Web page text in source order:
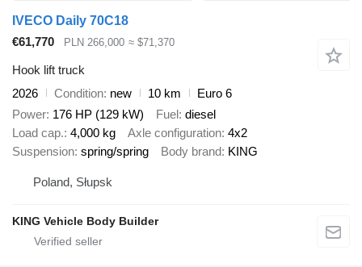
IVECO Daily 70C18
€61,770
PLN 266,000 ≈ $71,370
Hook lift truck
2026
Condition new 10 km
Euro 6
Power 176 HP (129 kW) Fuel diesel
Load cap. 4,000 kg Axle configuration 4x2
Suspension spring/spring Body brand KING
Poland, Słupsk
KING Vehicle Body Builder